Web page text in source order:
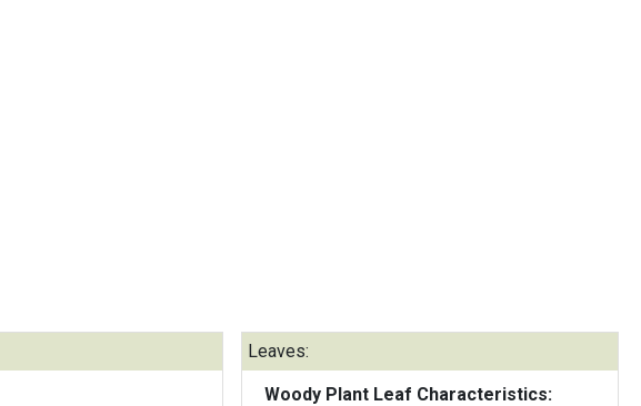
Leaves:
Woody Plant Leaf Characteristics: